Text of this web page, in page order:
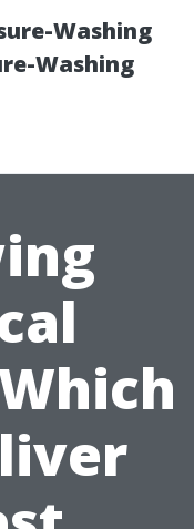
Washing
Washing